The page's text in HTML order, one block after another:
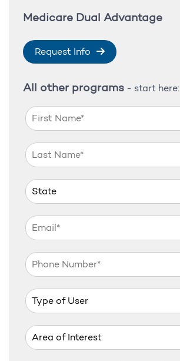
Medicare Dual Advantage
Request Info
All other programs - start here: